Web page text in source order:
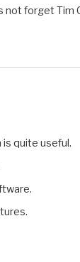
not forget Tim
quite useful.